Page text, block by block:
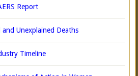
Report
and Unexplained Deaths
Timeline